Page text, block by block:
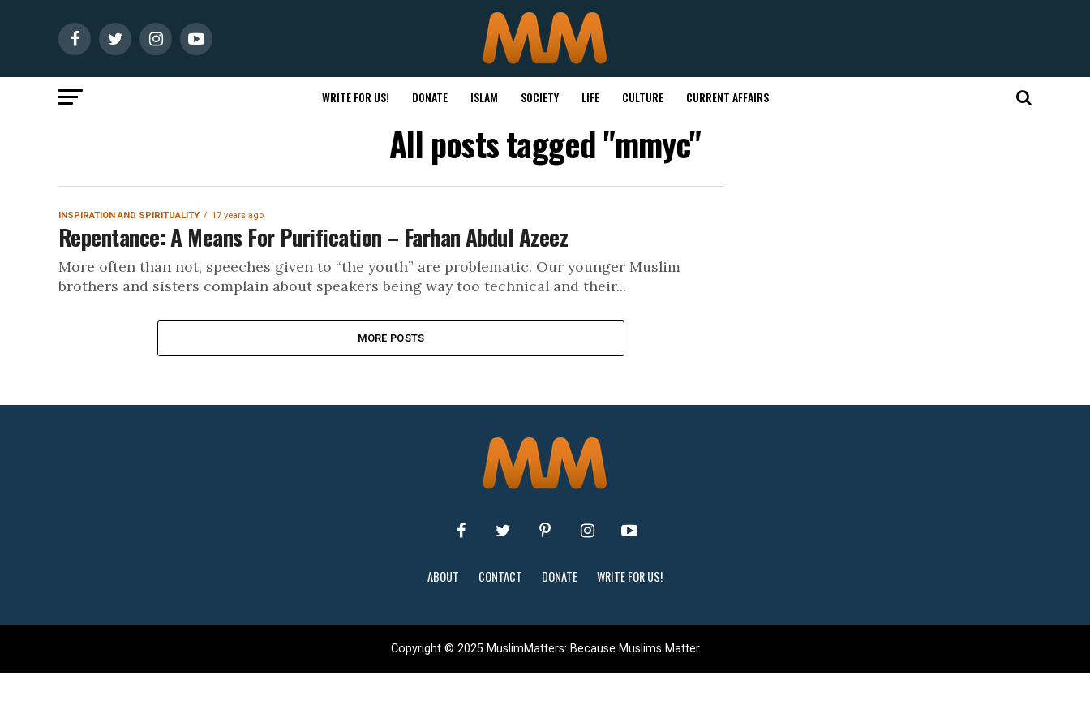
WRITE FOR US! DONATE ISLAM SOCIETY LIFE CULTURE CURRENT AFFAIRS
All posts tagged "mmyc"
INSPIRATION AND SPIRITUALITY 17 years ago
Repentance: A Means For Purification – Farhan Abdul Azeez
More often than not, speeches given to “the youth” are problematic. Our younger Muslim
brothers and sisters complain about speakers being way too technical and their...
MORE POSTS
ABOUT CONTACT DONATE WRITE FOR US!
Copyright © 2025 MuslimMatters: Because Muslims Matter